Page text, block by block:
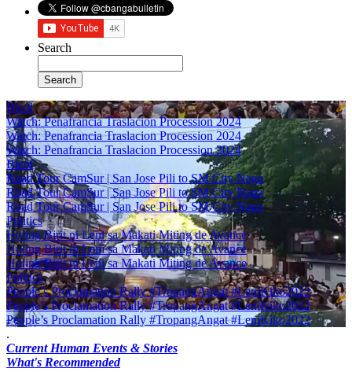
Search
Bicol
Watch: Penafrancia Traslacion Procession 2024
Watch: Penafrancia Traslacion Procession 2024
Watch: Penafrancia Traslacion Procession 2024
Bicol
Road Tour CamSur | San Jose Pili to SM City Naga
Road Tour CamSur | San Jose Pili to SM City Naga
Road Tour CamSur | San Jose Pili to SM City Naga
Politics
Huling Birit ni Leni sa Makati Miting de Avance
Huling Birit ni Leni sa Makati Miting de Avance
Huling Birit ni Leni sa Makati Miting de Avance
Politics
People’s Proclamation Rally #TropangAngat #LeniKiko2022
People’s Proclamation Rally #TropangAngat #LeniKiko2022
People’s Proclamation Rally #TropangAngat #LeniKiko2022
.
Current Human Events & Stories
What's Recommended